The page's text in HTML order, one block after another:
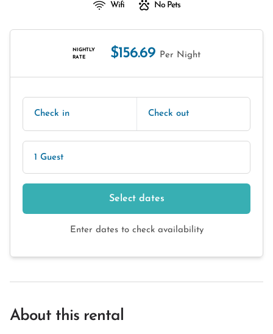
Wifi No Pets
NIGHTLY
RATE
$156.69 Per Night
Check in Check out
1 Guest
Select dates
Enter dates to check availability
About this rental